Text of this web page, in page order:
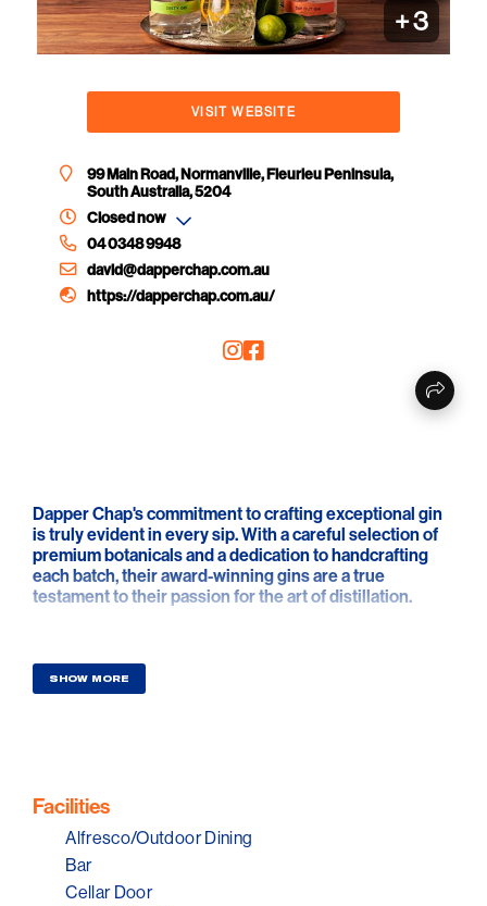
+3
VISIT WEBSITE
99 Main Road, Normanville, Fleurieu Peninsula,
South Australia, 5204
Closed now
04 0348 9948
david@dapperchap.com.au
https://dapperchap.com.au/
Dapper Chap's commitment to crafting exceptional gin
is truly evident in every sip. With a careful selection of
premium botanicals and a dedication to handcrafting
each batch, their award-winning gins are a true
testament to their passion for the art of distillation.
street, visitors are welcomed into a relaxing garden
setting where they can indulge in tastings of these
exquisite gins or savor specially curated cocktails.
SHOW MORE
Facilities
Alfresco/Outdoor Dining
Bar
Cellar Door